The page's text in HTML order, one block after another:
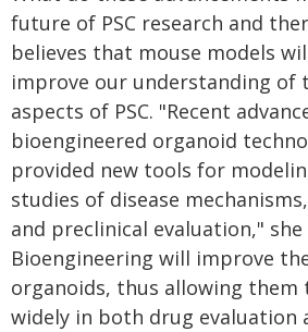
future of PSC research and
believes that mouse models
improve our understanding of
aspects of PSC. "Recent
bioengineered organoid
provided new tools for
studies of disease
and preclinical evaluation," she
Bioengineering will improve
organoids, thus allowing them
widely in both drug evaluation